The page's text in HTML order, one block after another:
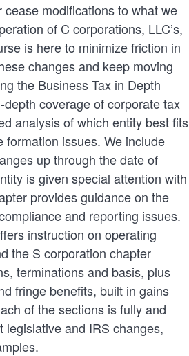
modifications to what we
of C corporations, LLC’s,
is here to minimize friction in
changes and keep moving
the Business Tax in Depth
coverage of corporate tax
analysis of which entity best fits
issues. We include
up through the date of
is given special attention with
provides guidance on the
and reporting issues.
instruction on operating
the S corporation chapter
terminations and basis, plus
fringe benefits, built in gains
of the sections is fully and
and IRS changes,